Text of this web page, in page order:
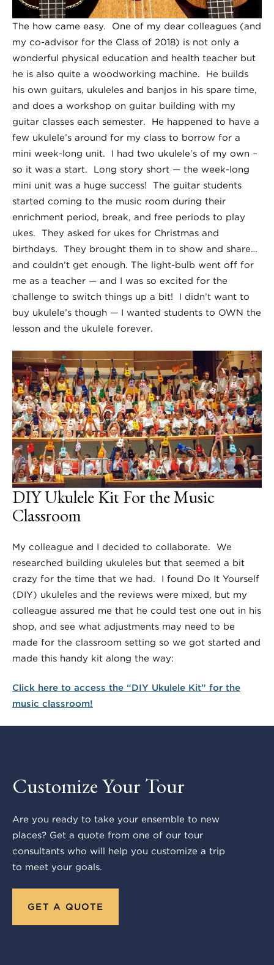
The how came easy. One of my dear colleagues (and
my co-advisor for the Class of 2018) is not only a
wonderful physical education and health teacher but
he is also quite a woodworking machine. He builds
his own guitars, ukuleles and banjos in his spare time,
and does a workshop on guitar building with my
guitar classes each semester. He happened to have a
few ukulele’s around for my class to borrow for a
mini week-long unit. I had two ukulele’s of my own –
so it was a start. Long story short — the week-long
mini unit was a huge success! The guitar students
started coming to the music room during their
enrichment period, break, and free periods to play
ukes. They asked for ukes for Christmas and
birthdays. They brought them in to show and share…
and couldn’t get enough. The light-bulb went off for
me as a teacher — and I was so excited for the
challenge to switch things up a bit! I didn’t want to
buy ukulele’s though — I wanted students to OWN the
lesson and the ukulele forever.
DIY Ukulele Kit For the Music
Classroom
My colleague and I decided to collaborate. We
researched building ukuleles but that seemed a bit
crazy for the time that we had. I found Do It Yourself
(DIY) ukuleles and the reviews were mixed, but my
colleague assured me that he could test one out in his
shop, and see what adjustments may need to be
made for the classroom setting so we got started and
made this handy kit along the way:
Click here to access the “DIY Ukulele Kit” for the
music classroom!
Customize Your Tour
Are you ready to take your ensemble to new
places? Get a quote from one of our tour
consultants who will help you customize a trip
to meet your goals.
GET A QUOTE